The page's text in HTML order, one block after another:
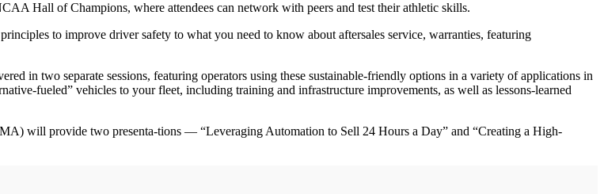
Hall of Champions, where attendees can network with peers and test their athletic skills.
to improve driver safety to what you need to know about aftersales service, warranties, featuring
in two separate sessions, featuring operators using these sustainable-friendly options in a variety of applications in
fueled” vehicles to your fleet, including training and infrastructure improvements, as well as lessons-learned
will provide two presenta-tions — “Leveraging Automation to Sell 24 Hours a Day” and “Creating a High-